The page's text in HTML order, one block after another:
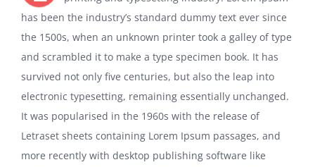
has been the industry’s standard dummy text ever since
the 1500s, when an unknown printer took a galley of type
and scrambled it to make a type specimen book. It has
survived not only five centuries, but also the leap into
electronic typesetting, remaining essentially unchanged.
It was popularised in the 1960s with the release of
Letraset sheets containing Lorem Ipsum passages, and
more recently with desktop publishing software like